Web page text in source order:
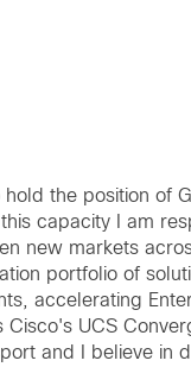
hold the position of
capacity I am
new markets
portfolio of
accelerating
Cisco's UCS
and I believe in